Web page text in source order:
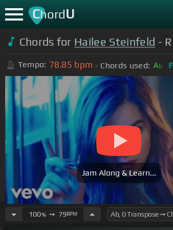
ChordU
Chords for Hailee Steinfeld -
Tempo: 78.85 bpm Chords used: Ab F
Jam Along & Learn...
100%➙ 79BPM